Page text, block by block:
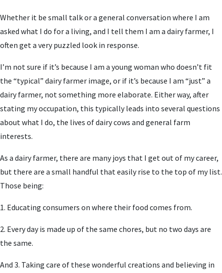
Whether it be small talk or a general conversation where I am
asked what I do for a living, and I tell them I am a dairy farmer, I
often get a very puzzled look in response.
I’m not sure if it’s because I am a young woman who doesn’t fit
the “typical” dairy farmer image, or if it’s because I am “just” a
dairy farmer, not something more elaborate. Either way, after
stating my occupation, this typically leads into several questions
about what I do, the lives of dairy cows and general farm
interests.
As a dairy farmer, there are many joys that I get out of my career,
but there are a small handful that easily rise to the top of my list.
Those being:
1. Educating consumers on where their food comes from.
2. Every day is made up of the same chores, but no two days are
the same.
And 3. Taking care of these wonderful creations and believing in